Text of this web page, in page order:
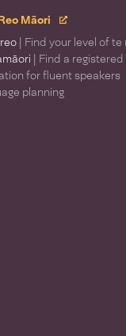
Māori
| Find your level of te
| Find a
for fluent speakers
planning